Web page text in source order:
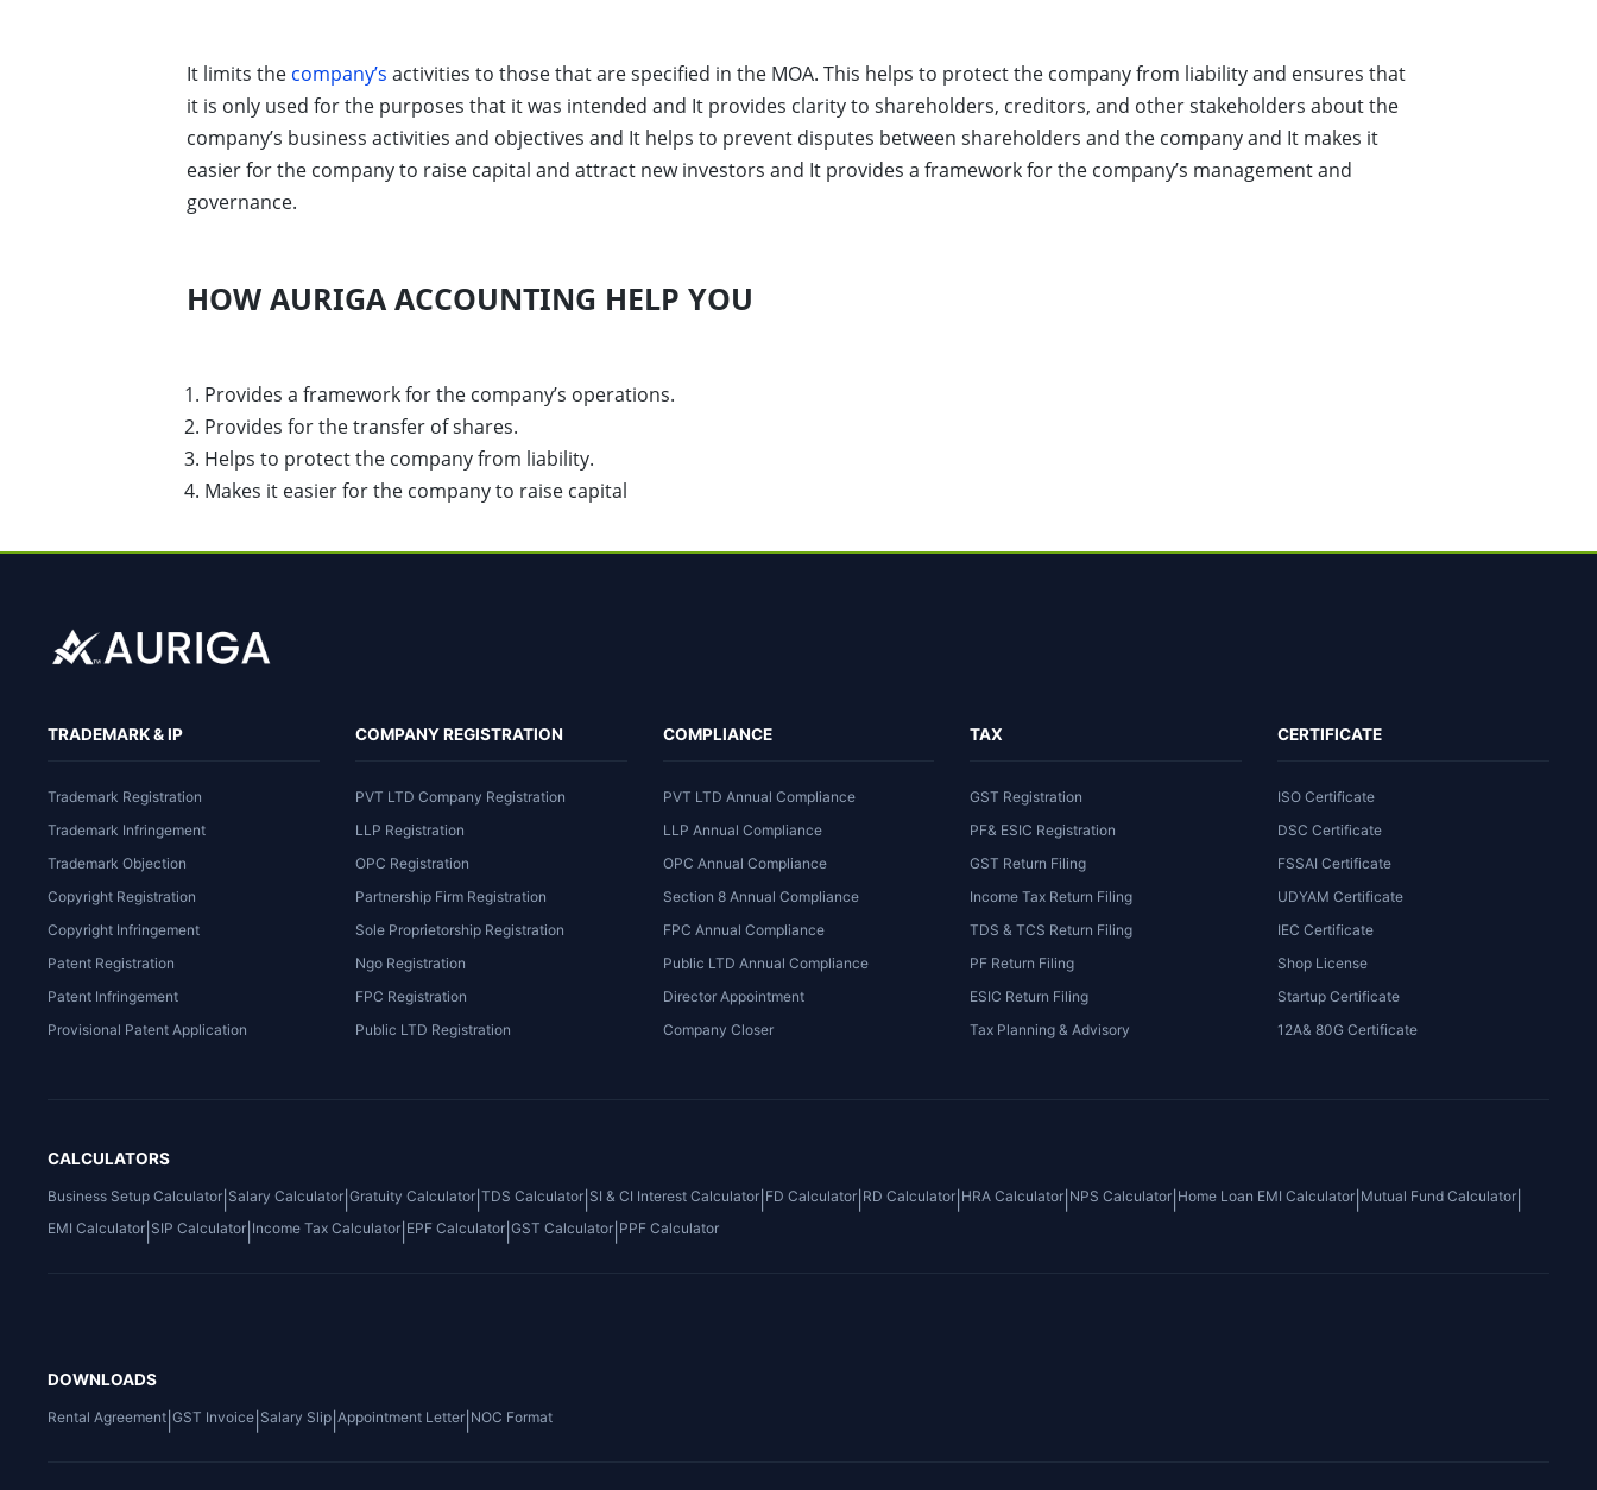
It limits the company’s activities to those that are specified in the MOA. This helps to protect the company from liability and ensures that
it is only used for the purposes that it was intended and It provides clarity to shareholders, creditors, and other stakeholders about the
company’s business activities and objectives and It helps to prevent disputes between shareholders and the company and It makes it
easier for the company to raise capital and attract new investors and It provides a framework for the company’s management and
governance.
HOW AURIGA ACCOUNTING HELP YOU
Provides a framework for the company’s operations.
Provides for the transfer of shares.
Helps to protect the company from liability.
Makes it easier for the company to raise capital
TRADEMARK & IP
Trademark Registration
Trademark Infringement
Trademark Objection
Copyright Registration
Copyright Infringement
Patent Registration
Patent Infringement
Provisional Patent Application
COMPANY REGISTRATION
PVT LTD Company Registration
LLP Registration
OPC Registration
Partnership Firm Registration
Sole Proprietorship Registration
Ngo Registration
FPC Registration
Public LTD Registration
COMPLIANCE
PVT LTD Annual Compliance
LLP Annual Compliance
OPC Annual Compliance
Section 8 Annual Compliance
FPC Annual Compliance
Public LTD Annual Compliance
Director Appointment
Company Closer
TAX
GST Registration
PF& ESIC Registration
GST Return Filing
Income Tax Return Filing
TDS & TCS Return Filing
PF Return Filing
ESIC Return Filing
Tax Planning & Advisory
CERTIFICATE
ISO Certificate
DSC Certificate
FSSAI Certificate
UDYAM Certificate
IEC Certificate
Shop License
Startup Certificate
12A& 80G Certificate
CALCULATORS
Business Setup Calculator Salary Calculator Gratuity Calculator TDS Calculator SI & CI Interest Calculator FD Calculator RD Calculator HRA Calculator NPS Calculator Home Loan EMI Calculator Mutual Fund Calculator
EMI Calculator SIP Calculator Income Tax Calculator EPF Calculator GST Calculator PPF Calculator
DOWNLOADS
Rental Agreement GST Invoice Salary Slip Appointment Letter NOC Format